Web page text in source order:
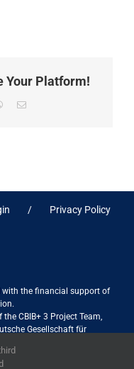
Your Platform!
WhatsApp
Email
Privacy Policy
the financial support of
CBIB+ 3 Project Team,
Gesellschaft für
reflect the views